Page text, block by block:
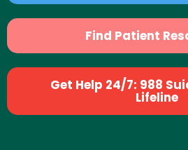
Find Patient
Get Help 24/7: 988
Lifeline